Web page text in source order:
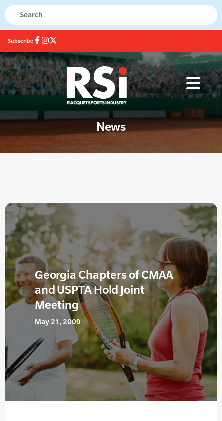
Subscribe
News
Georgia Chapters of CMAA
and USPTA Hold Joint
Meeting
May 21, 2009